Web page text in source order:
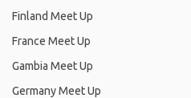
Finland Meet Up
France Meet Up
Gambia Meet Up
Germany Meet Up